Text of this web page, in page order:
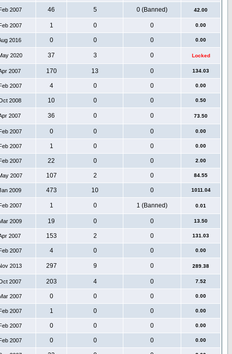
2007 46 5 0 (Banned) 42.00
2007 1 0 0 0.00
2016 0 0 0 0.00
2020 37 3 0 Locked
2007 170 13 0 134.03
2007 4 0 0 0.00
2008 10 0 0 0.50
2007 36 0 0 73.50
2007 0 0 0 0.00
2007 1 0 0 0.00
2007 22 0 0 2.00
2007 107 2 0 84.55
2009 473 10 0 1011.04
2007 1 0 1 (Banned) 0.01
2009 19 0 0 13.50
2007 153 2 0 131.03
2007 4 0 0 0.00
2013 297 9 0 289.38
2007 203 4 0 7.52
2007 0 0 0 0.00
2007 1 0 0 0.00
2007 0 0 0 0.00
2007 0 0 0 0.00